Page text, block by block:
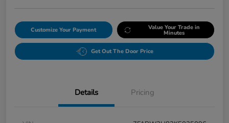
Customize Your Payment Value Your Trade in
Minutes
Get Out The Door Price
Details Pricing